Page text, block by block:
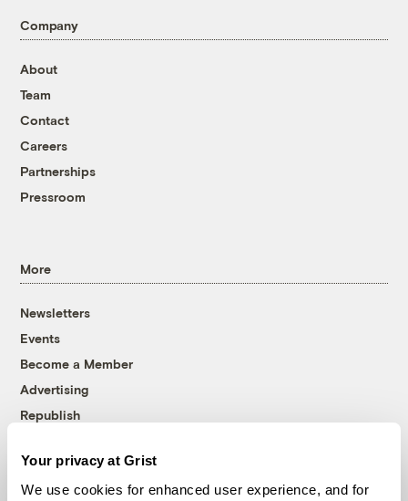
Your privacy at Grist
We use cookies for enhanced user experience, and for
Company
About
Team
Contact
Careers
Partnerships
Pressroom
More
Newsletters
Events
Become a Member
Advertising
Republish